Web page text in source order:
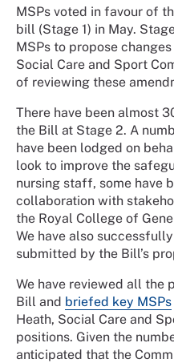
MSPs voted in favour of
bill (Stage 1) in May.
MSPs to propose
Social Care and Sport
of reviewing these
There have been almost
the Bill at Stage 2. A
have been lodged on
look to improve the
nursing staff, some have
collaboration with
the Royal College of
We have also
submitted by the Bill’s
We have reviewed all the
Bill and briefed key MSPs
Heath, Social Care and
positions. Given the
anticipated that the